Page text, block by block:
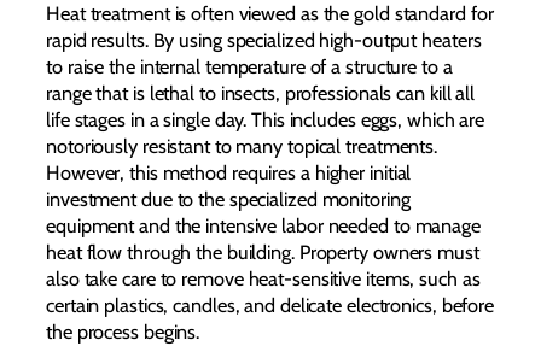
Heat treatment is often viewed as the gold standard for
rapid results. By using specialized high-output heaters
to raise the internal temperature of a structure to a
range that is lethal to insects, professionals can kill all
life stages in a single day. This includes eggs, which are
notoriously resistant to many topical treatments.
However, this method requires a higher initial
investment due to the specialized monitoring
equipment and the intensive labor needed to manage
heat flow through the building. Property owners must
also take care to remove heat-sensitive items, such as
certain plastics, candles, and delicate electronics, before
the process begins.